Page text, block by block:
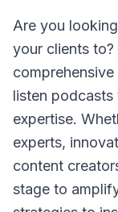
Are you
your clients
listen podcasts
expertise.
experts,
content
stage to